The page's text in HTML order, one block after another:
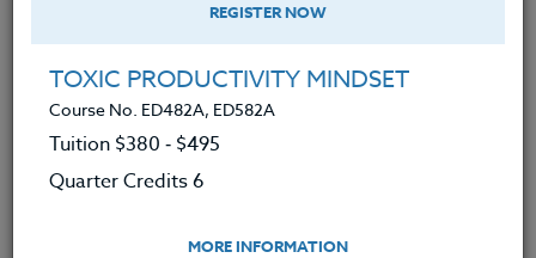
I will be taking this course in a group
ADD TO WISHLIST
REGISTER NOW
TOXIC PRODUCTIVITY MINDSET
Course No. ED482A, ED582A
Tuition $380 ‑ $495
Quarter Credits 6
MORE INFORMATION